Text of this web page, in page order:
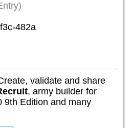
482a
validate and share
, army builder for
9th Edition and many